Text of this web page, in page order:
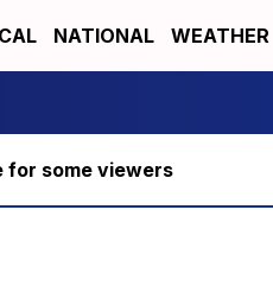
NATIONAL WEATHER
for some viewers